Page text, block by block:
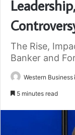
The Rise,
Banker and
Western Business
5 minutes read